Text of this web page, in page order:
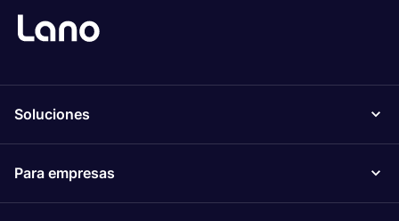
Soluciones
Para empresas